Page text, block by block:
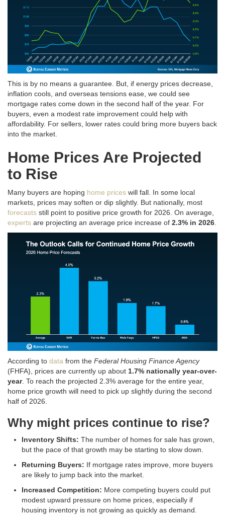
This is by no means a guarantee. But, if energy prices decrease,
inflation cools, and overseas tensions ease, we could see
mortgage rates come down in the second half of the year. For
buyers, even a modest rate improvement could help with
affordability. For sellers, lower rates could bring more buyers back
into the market.
Home Prices Are Projected
to Rise
Many buyers are hoping home prices will fall. In some local
markets, prices may soften or dip slightly. But nationally, most
forecasts still point to positive price growth for 2026. On average,
experts are projecting an average price increase of 2.3% in 2026
According to data from the Federal Housing Finance Agency
(FHFA), prices are currently up about 1.7% nationally year-over-
year. To reach the projected 2.3% average for the entire year,
home price growth will need to pick up slightly during the second
half of 2026
Why might prices continue to rise?
Inventory Shifts: The number of homes for sale has grown,
but the pace of that growth may be starting to slow down
Returning Buyers: If mortgage rates improve, more buyers
are likely to jump back into the market
Increased Competition: More competing buyers could put
modest upward pressure on home prices, especially if
housing inventory is not growing as quickly as demand